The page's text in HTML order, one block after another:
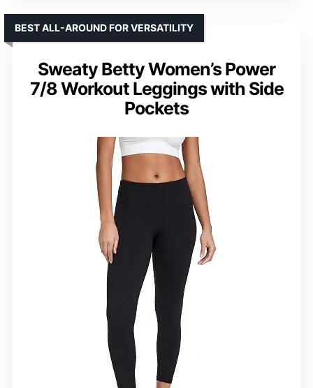
Sweaty Betty Women’s Power
7/8 Workout Leggings with Side
Pockets
BEST ALL-AROUND FOR VERSATILITY